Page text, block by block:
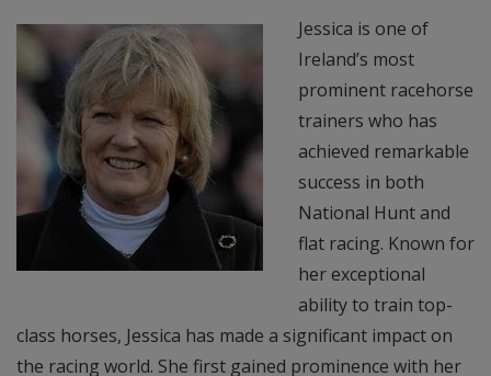
Jessica is one of
Ireland’s most
prominent racehorse
trainers who has
achieved remarkable
success in both
National Hunt and
flat racing. Known for
her exceptional
ability to train top-
class horses, Jessica has made a significant impact on
the racing world. She first gained prominence with her